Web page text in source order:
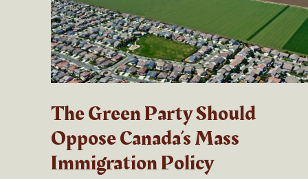
The Green Party Should
Oppose Canada’s Mass
Immigration Policy